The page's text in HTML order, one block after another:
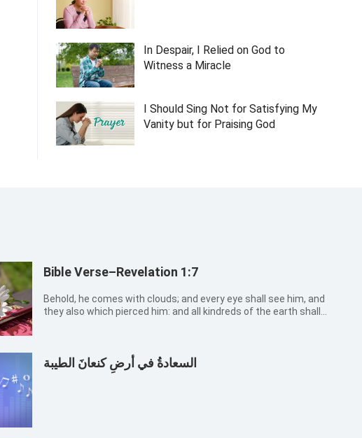
In Despair, I Relied on God to
Witness a Miracle
I Should Sing Not for Satisfying My
Vanity but for Praising God
Bible Verse–Revelation 1:7
Behold, he comes with clouds; and every eye shall see him, and
they also which pierced him: and all kindreds of the earth shall
السعادةُ في أرضِ كنعانَ الطيبة